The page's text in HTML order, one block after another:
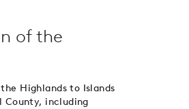
of the
Highlands to Islands
County, including